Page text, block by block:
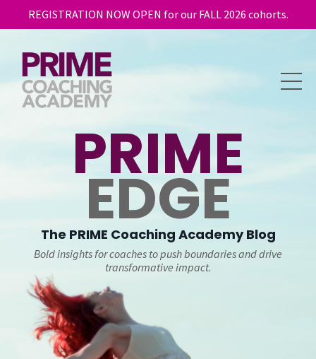
REGISTRATION NOW OPEN for our FALL 2026 cohorts.
PRIME
EDGE
The PRIME Coaching Academy Blog
Bold insights for coaches to push boundaries and drive
transformative impact.